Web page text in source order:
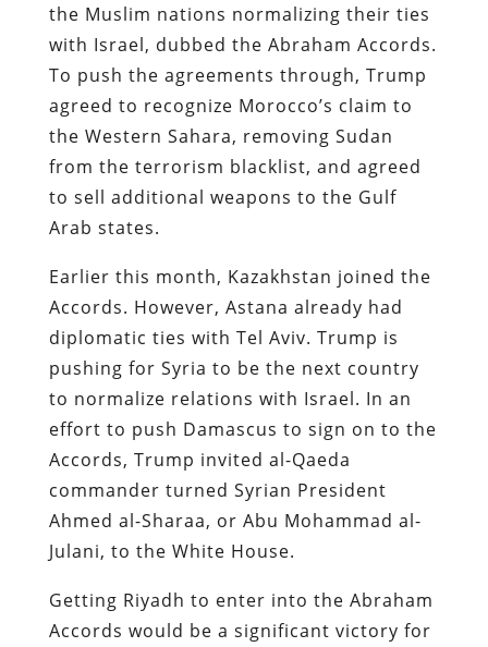
the Muslim nations normalizing their ties
with Israel, dubbed the Abraham Accords.
To push the agreements through, Trump
agreed to recognize Morocco’s claim to
the Western Sahara, removing Sudan
from the terrorism blacklist, and agreed
to sell additional weapons to the Gulf
Arab states.
Earlier this month, Kazakhstan joined the
Accords. However, Astana already had
diplomatic ties with Tel Aviv. Trump is
pushing for Syria to be the next country
to normalize relations with Israel. In an
effort to push Damascus to sign on to the
Accords, Trump invited al-Qaeda
commander turned Syrian President
Ahmed al-Sharaa, or Abu Mohammad al-
Julani, to the White House.
Getting Riyadh to enter into the Abraham
Accords would be a significant victory for